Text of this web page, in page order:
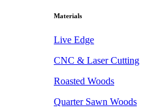
Materials
Live Edge
CNC & Laser Cutting
Roasted Woods
Quarter Sawn Woods